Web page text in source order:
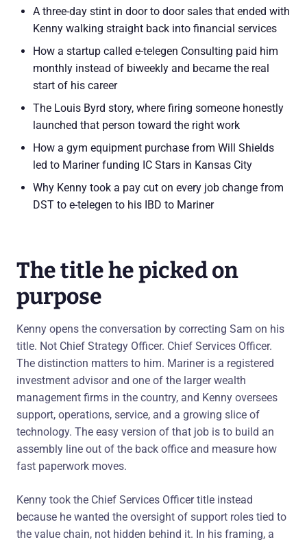
A three-day stint in door to door sales that ended with
Kenny walking straight back into financial services
How a startup called e-telegen Consulting paid him
monthly instead of biweekly and became the real
start of his career
The Louis Byrd story, where firing someone honestly
launched that person toward the right work
How a gym equipment purchase from Will Shields
led to Mariner funding IC Stars in Kansas City
Why Kenny took a pay cut on every job change from
DST to e-telegen to his IBD to Mariner
The title he picked on
purpose
Kenny opens the conversation by correcting Sam on his
title. Not Chief Strategy Officer. Chief Services Officer.
The distinction matters to him. Mariner is a registered
investment advisor and one of the larger wealth
management firms in the country, and Kenny oversees
support, operations, service, and a growing slice of
technology. The easy version of that job is to build an
assembly line out of the back office and measure how
fast paperwork moves.
Kenny took the Chief Services Officer title instead
because he wanted the oversight of support roles tied to
the value chain, not hidden behind it. In his framing, a